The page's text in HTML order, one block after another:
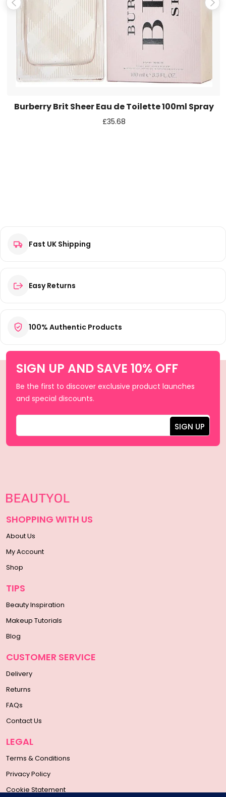
Save my name, email, and website in this browser for the
next time I comment.
Burberry Brit Sheer Eau de Toilette 100ml Spray
£35.68
Fast UK Shipping
Easy Returns
100% Authentic Products
SIGN UP AND SAVE 10% OFF
Be the first to discover exclusive product launches
and special discounts.
SHOPPING WITH US
About Us
My Account
Shop
TIPS
Beauty Inspiration
Makeup Tutorials
Blog
CUSTOMER SERVICE
Delivery
Returns
FAQs
Contact Us
LEGAL
Terms & Conditions
Privacy Policy
Cookie Statement